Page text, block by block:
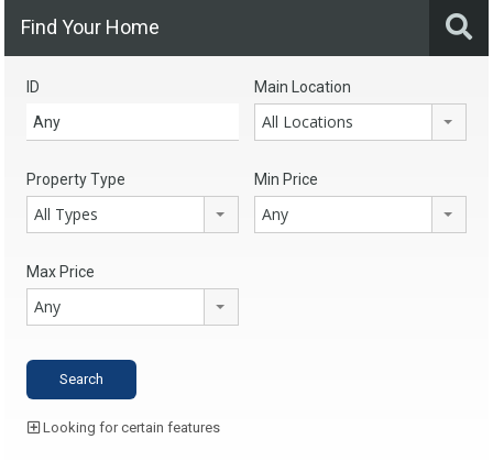
Find Your Home
ID Main Location
All Locations
Property Type
All Types
Min Price
Any
Max Price
Any
Looking for certain features